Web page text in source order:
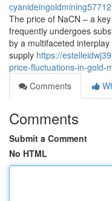
The price of NaCN – a
frequently undergoes
by a multifaceted
supply https://
price-fluctuations-in-gold-
Comments
Comments
Submit a Comment
No HTML